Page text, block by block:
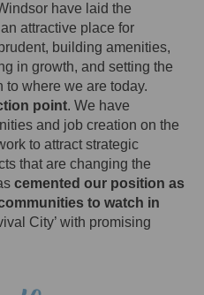
have laid the
attractive place for
building amenities,
in growth, and setting the
to where we are today.
point. We have
and job creation on the
to attract strategic
that are changing the
cemented our position as
to watch in
City’ with promising